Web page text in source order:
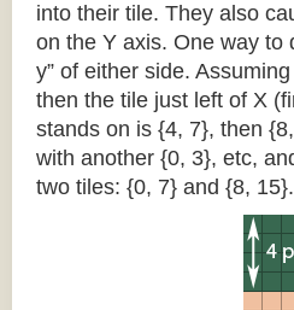
into their tile. They also
on the Y axis. One way to
y” of either side.
then the tile just left of X
stands on is {4, 7}, then
with another {0, 3}, etc,
two tiles: {0, 7} and {8, 15}.